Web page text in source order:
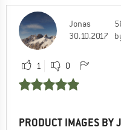
Jonas
30.10.2017
1 0
PRODUCT IMAGES BY